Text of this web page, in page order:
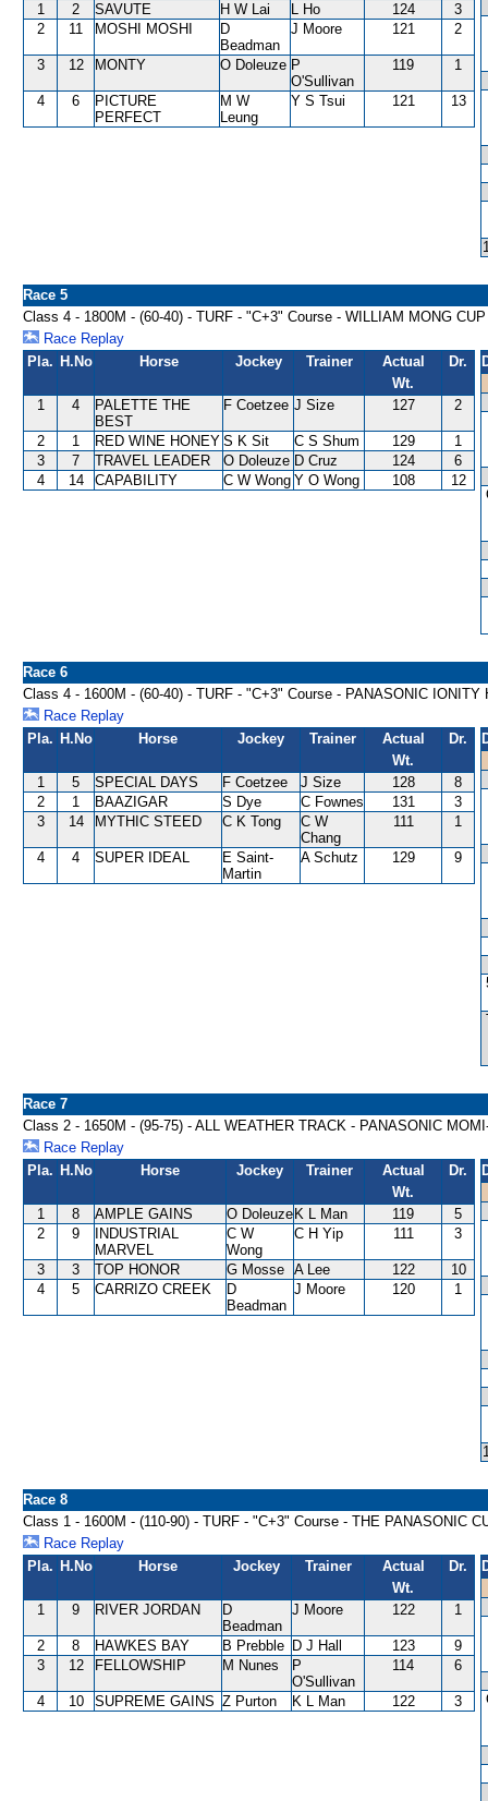
1 2 SAVUTE H W Lai L Ho 124
3
2
11 MOSHI MOSHI
D
Beadman
J Moore 121 2
3 12 MONTY O Doleuze P
O'Sullivan
119 1
4 6
PICTURE
PERFECT
M W
Leung
Y S Tsui 121 13
Race 5
Class 4 - 1800M - (60-40) - TURF - "C+3" Course - WILLIAM MONG
Race Replay
Pla. H.No Horse Jockey Trainer
Actual
Wt.
Dr.
1 4
PALETTE THE
BEST
F Coetzee J Size 127 2
2 1 RED WINE HONEY S K Sit C S Shum 129
1
3
7 TRAVEL LEADER O Doleuze D Cruz 124
6
4
14 CAPABILITY C W Wong Y O Wong 108 12
Race 6
Class 4 - 1600M - (60-40) - TURF - "C+3" Course - PANASONIC IONITY
Race Replay
Pla. H.No Horse Jockey Trainer
Actual
Wt.
Dr.
1 5 SPECIAL DAYS F Coetzee J Size 128
8
2
1 BAAZIGAR S Dye C Fownes 131
3
3
14 MYTHIC STEED C K Tong
C W
Chang
111 1
4 4 SUPER IDEAL
E Saint-
Martin
A Schutz 129 9
Race 7
Class 2 - 1650M - (95-75) - ALL WEATHER TRACK - PANASONIC
Race Replay
Pla. H.No Horse Jockey Trainer
Actual
Wt.
Dr.
1 8 AMPLE GAINS O Doleuze K L Man 119
5
2
9
INDUSTRIAL
MARVEL
C W
Wong
C H Yip 111 3
3 3 TOP HONOR G Mosse A Lee 122
10
4
5 CARRIZO CREEK
D
Beadman
J Moore 120 1
Race 8
Class 1 - 1600M - (110-90) - TURF - "C+3" Course - THE PANASONIC
Race Replay
Pla. H.No Horse Jockey Trainer
Actual
Wt.
Dr.
1 9 RIVER JORDAN
D
Beadman
J Moore 122 1
2 8 HAWKES BAY B Prebble D J Hall 123
9
3
12 FELLOWSHIP M Nunes
P
O'Sullivan
114 6
4 10 SUPREME GAINS Z Purton K L Man 122 3